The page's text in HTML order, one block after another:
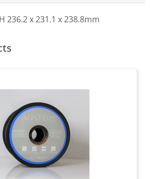
236.2 x 231.1 x 238.8mm